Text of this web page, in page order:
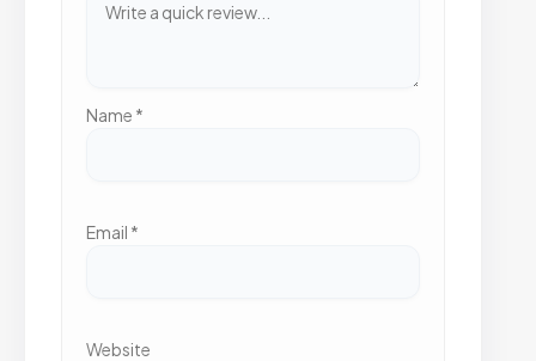
Name *
Email *
Website